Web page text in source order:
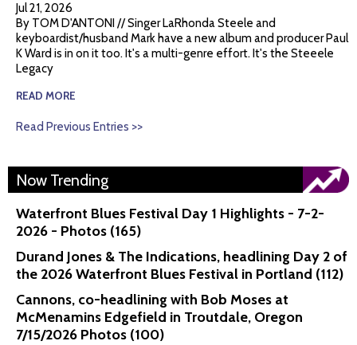
Jul 21, 2026
By TOM D'ANTONI // Singer LaRhonda Steele and
keyboardist/husband Mark have a new album and producer Paul
K Ward is in on it too. It's a multi-genre effort. It's the Steeele
Legacy
READ MORE
Read Previous Entries >>
Now Trending
Waterfront Blues Festival Day 1 Highlights - 7-2-
2026 - Photos (165)
Durand Jones & The Indications, headlining Day 2 of
the 2026 Waterfront Blues Festival in Portland (112)
Cannons, co-headlining with Bob Moses at
McMenamins Edgefield in Troutdale, Oregon
7/15/2026 Photos (100)